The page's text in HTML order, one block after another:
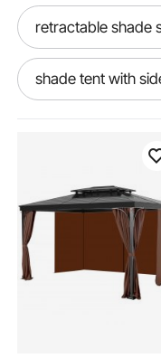
retractable shade
shade tent with
retractable
outdoors shade
pergola